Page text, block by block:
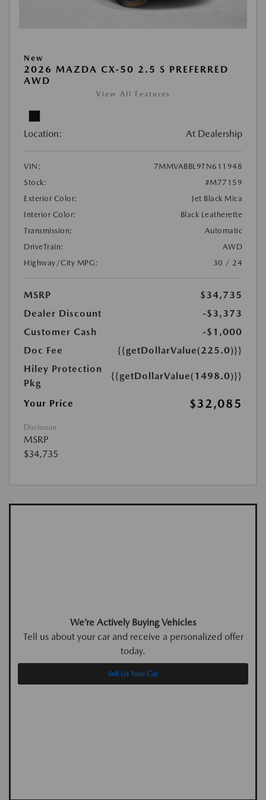
New
2026 MAZDA CX-50 2.5 S PREFERRED
AWD
View All Features
Location: At Dealership
VIN:
7MMVABBL9TN611948
Stock:
#M77159
Exterior Color:
Jet Black Mica
Interior Color:
Black Leatherette
Transmission:
Automatic
DriveTrain:
AWD
Highway/City MPG:
30 / 24
MSRP
$34,735
Dealer Discount
-$3,373
Customer Cash
-$1,000
Doc Fee
{{getDollarValue(225.0)}}
Hiley Protection
Pkg
{{getDollarValue(1498.0)}}
Your Price $32,085
Disclosure
MSRP
$34,735
We’re Actively Buying Vehicles
Tell us about your car and receive a personalized offer
today.
Sell Us Your Car